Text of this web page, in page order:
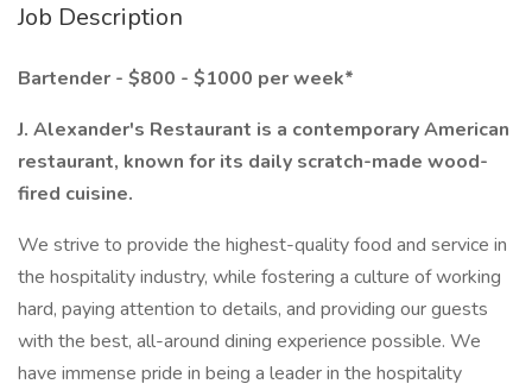
Job Description
Bartender - $800 - $1000 per week*
J. Alexander's Restaurant is a contemporary American
restaurant, known for its daily scratch-made wood-
fired cuisine.
We strive to provide the highest-quality food and service in
the hospitality industry, while fostering a culture of working
hard, paying attention to details, and providing our guests
with the best, all-around dining experience possible. We
have immense pride in being a leader in the hospitality